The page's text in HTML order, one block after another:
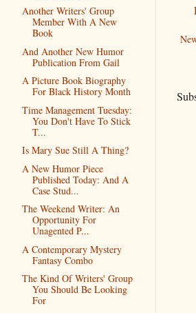
Another Writers' Group
Member With A New
Book
And Another New Humor
Publication From Gail
A Picture Book Biography
For Black History Month
Time Management Tuesday:
You Don't Have To Stick
T...
Is Mary Sue Still A Thing?
A New Humor Piece
Published Today: And A
Case Stud...
The Weekend Writer: An
Opportunity For
Unagented P...
A Contemporary Mystery
Fantasy Combo
The Kind Of Writers' Group
You Should Be Looking
For